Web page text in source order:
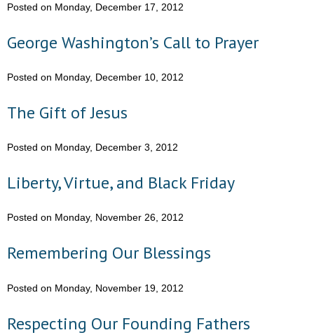
- Words From Our Founders
- Words From Our Presidents
Contact
- Join Our Mailing List
- Join Our Email List
Posted on Monday, December 17, 2012
George Washington’s Call to Prayer
Posted on Monday, December 10, 2012
The Gift of Jesus
Posted on Monday, December 3, 2012
Liberty, Virtue, and Black Friday
Posted on Monday, November 26, 2012
Remembering Our Blessings
Posted on Monday, November 19, 2012
Respecting Our Founding Fathers